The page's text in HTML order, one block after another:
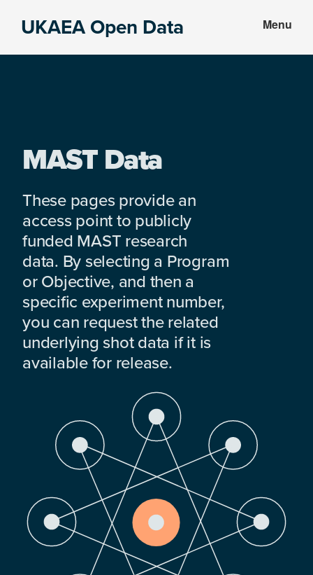
UKAEA Open Data Menu
MAST Data
These pages provide an
access point to publicly
funded MAST research
data. By selecting a Program
or Objective, and then a
specific experiment number,
you can request the related
underlying shot data if it is
available for release.